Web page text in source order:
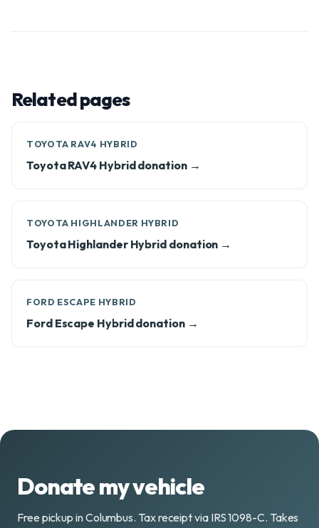
Related pages
TOYOTA RAV4 HYBRID
Toyota RAV4 Hybrid donation →
TOYOTA HIGHLANDER HYBRID
Toyota Highlander Hybrid donation →
FORD ESCAPE HYBRID
Ford Escape Hybrid donation →
Donate my vehicle
Free pickup in Columbus. Tax receipt via IRS 1098-C. Takes